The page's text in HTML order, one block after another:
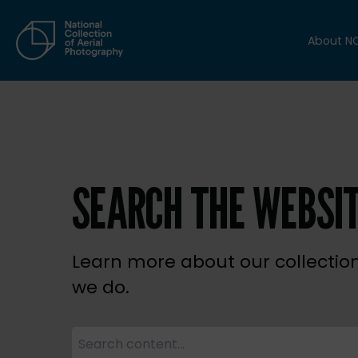
About
SEARCH THE
Learn more about our
we do.